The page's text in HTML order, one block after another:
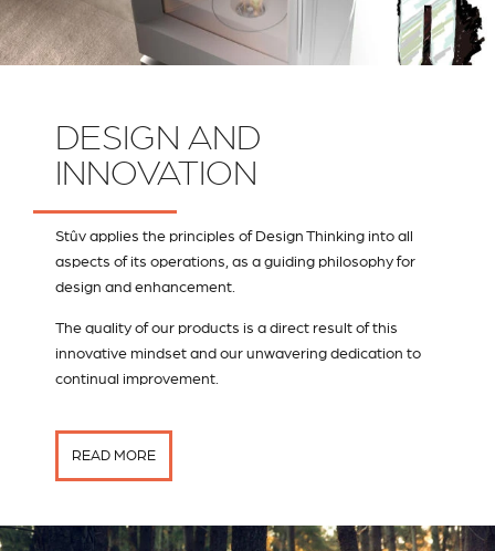
DESIGN AND
INNOVATION
Stûv applies the principles of Design Thinking into all
aspects of its operations, as a guiding philosophy for
design and enhancement.
The quality of our products is a direct result of this
innovative mindset and our unwavering dedication to
continual improvement.
READ MORE